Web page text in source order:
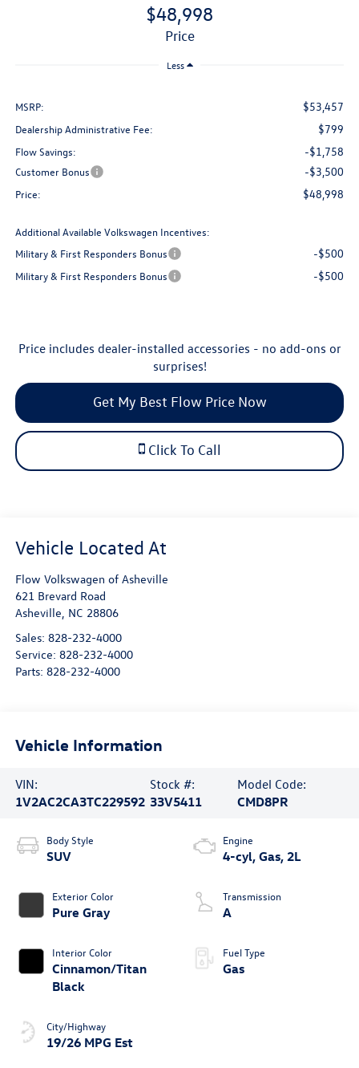
$48,998
price
Less
MSRP: $53,457
Dealership Administrative Fee: $799
Flow Savings: -$1,758
Customer Bonus -$3,500
Price: $48,998
Additional Available Volkswagen Incentives:
Military & First Responders Bonus
-$500
Military & First Responders Bonus -$500
Price includes dealer-installed accessories - no add-ons or
surprises!
Get My Best Flow Price Now
Click To Call
Flow Volkswagen of Asheville
621 Brevard Road
Asheville, NC 28806
Sales: 828-232-4000
Service: 828-232-4000
Parts: 828-232-4000
Vehicle Information
VIN:
1V2AC2CA3TC229592
Stock #:
33V5411
Model Code:
CMD8PR
Body Style
SUV
Exterior Color
Pure Gray
Interior Color
Cinnamon/Titan
Black
City/Highway
19/26 MPG Est
Engine
4-cyl, Gas, 2L
Transmission
A
Fuel Type
Gas